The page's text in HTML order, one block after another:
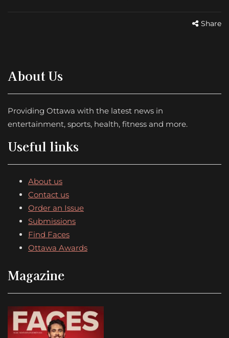
Share
About Us
Providing Ottawa with the latest news in
entertainment, sports, health, fitness and more.
Useful links
About us
Contact us
Order an Issue
Submissions
Find Faces
Ottawa Awards
Magazine